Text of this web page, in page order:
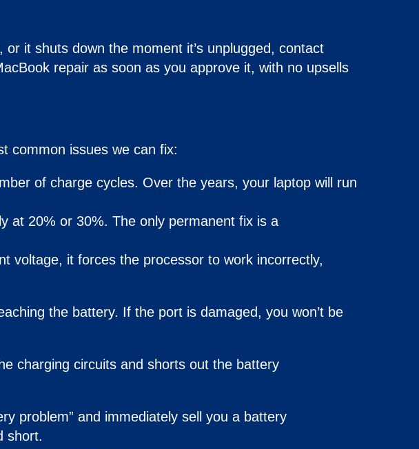
it shuts down the moment it’s unplugged, contact
repair as soon as you approve it, with no upsells
common issues we can fix:
of charge cycles. Over the years, your laptop will run
at 20% or 30%. The only permanent fix is a
voltage, it forces the processor to work incorrectly,
the battery. If the port is damaged, you won’t be
charging circuits and shorts out the battery
problem” and immediately sell you a battery
short.